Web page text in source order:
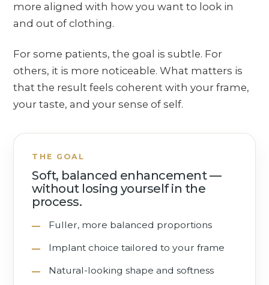
more aligned with how you want to look in
and out of clothing.
For some patients, the goal is subtle. For
others, it is more noticeable. What matters is
that the result feels coherent with your frame,
your taste, and your sense of self.
THE GOAL
Soft, balanced enhancement —
without losing yourself in the
process.
Fuller, more balanced proportions
Implant choice tailored to your frame
Natural-looking shape and softness